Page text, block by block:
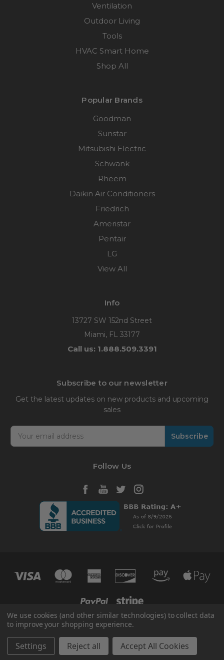
Ventilation
Outdoor Living
Tools
HVAC Smart Home
Shop All
Popular Brands
Goodman
Sunstar
Mitsubishi Electric
Schwank
Rheem
Daikin Air Conditioners
Friedrich
Ameristar
Pentair
LG
View All
Info
13727 SW 152nd Street
Miami, FL 33177
Call us: 1.888.509.3391
Subscribe to our newsletter
Get the latest updates on new products and upcoming
sales
Email
Address
Follow Us
Manage Website Data Collection Preferences
We use cookies (and other similar technologies) to collect data
to improve your shopping experience.
Settings Reject all Accept All Cookies